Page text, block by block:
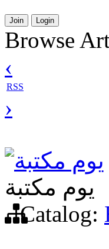
Join Login
Browse
‹
RSS
›
يوم مكتبة
يوم مكتبة
Catalog: